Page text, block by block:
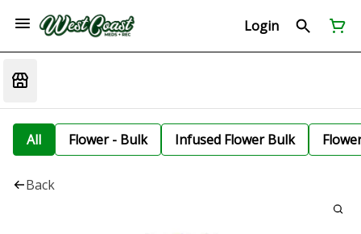
Login
All Flower - Bulk Infused Flower Bulk
Back